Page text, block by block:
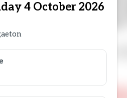
4 October 2026